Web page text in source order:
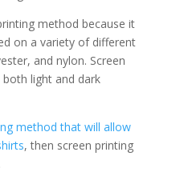
method because it
on a variety of different
and nylon. Screen
light and dark
method that will allow
, then screen printing